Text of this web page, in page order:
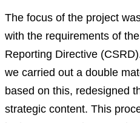
The focus of the project
with the requirements of
Reporting Directive
we carried out a double
based on this, redesigned
strategic content. This